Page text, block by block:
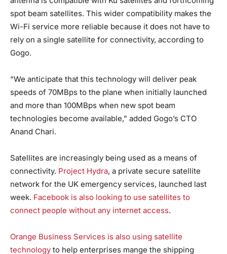
spot beam satellites. This wider compatibility makes the
Wi-Fi service more reliable because it does not have to
rely on a single satellite for connectivity, according to
Gogo.
“We anticipate that this technology will deliver peak
speeds of 70MBps to the plane when initially launched
and more than 100MBps when new spot beam
technologies become available,” added Gogo’s CTO
Anand Chari.
Satellites are increasingly being used as a means of
connectivity. Project Hydra, a private secure satellite
network for the UK emergency services, launched last
week. Facebook is also looking to use satellites to
connect people without any internet access.
Orange Business Services is also using satellite
technology to help enterprises mange the shipping